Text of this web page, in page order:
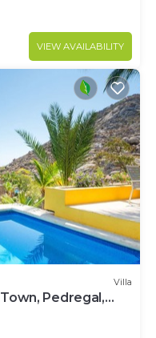
VIEW AVAILABILITY
Villa
Pedregal,